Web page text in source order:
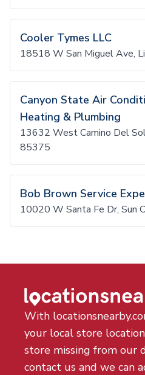
Cooler Tymes LLC
18518 W San Miguel Ave,
Canyon State Air
Heating & Plumbing
13632 West Camino Del
85375
Bob Brown Service
10020 W Santa Fe Dr, Sun
With
your local store
store missing from our
contact us and we can